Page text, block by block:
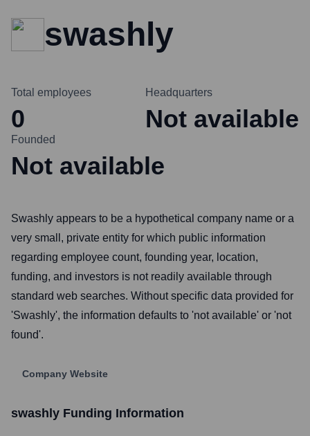
swashly
Total employees
0
Headquarters
Not available
Founded
Not available
Swashly appears to be a hypothetical company name or a
very small, private entity for which public information
regarding employee count, founding year, location,
funding, and investors is not readily available through
standard web searches. Without specific data provided for
'Swashly', the information defaults to 'not available' or 'not
found'.
Company Website
swashly Funding Information